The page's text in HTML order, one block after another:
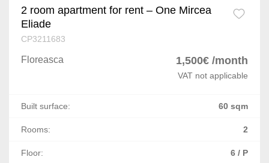
2 room apartment for rent – One Mircea
Eliade
CP3211683
Floreasca 1,500€ /month
VAT not applicable
Built surface: 60 sqm
Rooms: 2
Floor: 6 / P